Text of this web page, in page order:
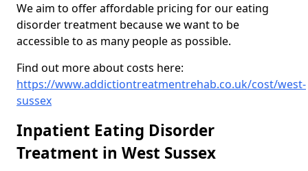
We aim to offer affordable pricing for our eating
disorder treatment because we want to be
accessible to as many people as possible.
Find out more about costs here:
https://www.addictiontreatmentrehab.co.uk/cost/west-
sussex
Inpatient Eating Disorder
Treatment in West Sussex